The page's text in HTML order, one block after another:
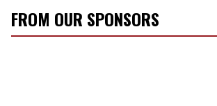
FROM OUR SPONSORS